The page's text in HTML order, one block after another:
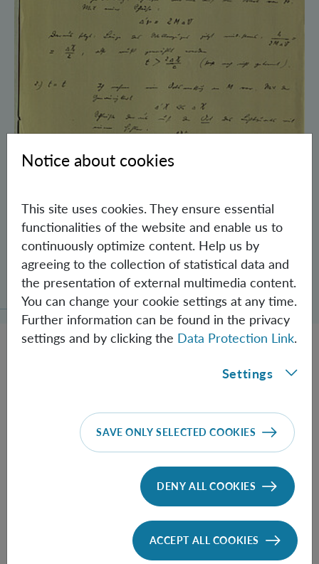
Schrödinger’s Notebooks and the History
of the Einstein-Podolsky-Rosen Paradox
Prae Doc (DISS) (F*M*X) - Müller Group
Notice about cookies
This site uses cookies. They ensure essential
functionalities of the website and enable us to
continuously optimize content. Help us by
agreeing to the collection of statistical data and
the presentation of external multimedia content.
You can change your cookie settings at any time.
Further information can be found in the privacy
settings and by clicking the Data Protection Link.
Settings
SAVE ONLY SELECTED COOKIES
DENY ALL COOKIES
ACCEPT ALL COOKIES